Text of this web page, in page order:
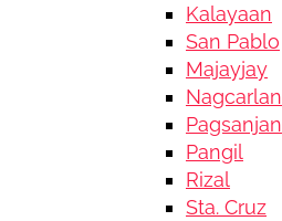
Kalayaan
San Pablo
Majayjay
Nagcarlan
Pagsanjan
Pangil
Rizal
Sta. Cruz